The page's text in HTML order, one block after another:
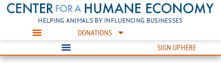
HELPING ANIMALS BY INFLUENCING BUSINESSES
DONATIONS
SIGN UP HERE